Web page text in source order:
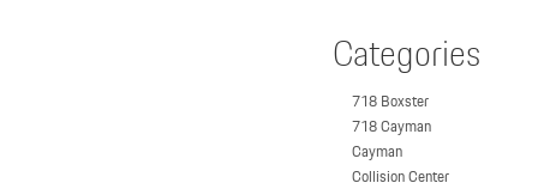
Categories
718 Boxster
718 Cayman
Cayman
Collision Center